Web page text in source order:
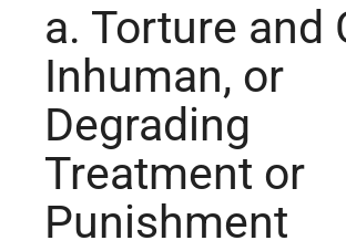
a. Torture and
Inhuman, or
Degrading
Treatment or
Punishment